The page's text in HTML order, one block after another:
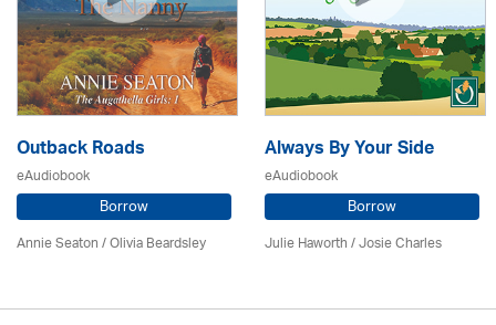
Outback Roads
eAudiobook
Borrow
Annie Seaton/Olivia Beardsley
Always By Your Side
eAudiobook
Borrow
Julie Haworth / Josie Charles